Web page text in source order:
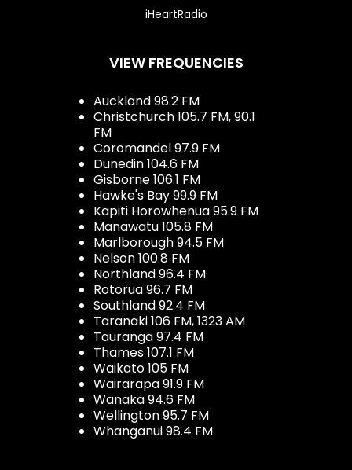
iHeartRadio
VIEW FREQUENCIES
Auckland 98.2 FM
Christchurch 105.7 FM, 90.1
FM
Coromandel 97.9 FM
Dunedin 104.6 FM
Gisborne 106.1 FM
Hawke's Bay 99.9 FM
Kapiti Horowhenua 95.9 FM
Manawatu 105.8 FM
Marlborough 94.5 FM
Nelson 100.8 FM
Northland 96.4 FM
Rotorua 96.7 FM
Southland 92.4 FM
Taranaki 106 FM, 1323 AM
Tauranga 97.4 FM
Thames 107.1 FM
Waikato 105 FM
Wairarapa 91.9 FM
Wanaka 94.6 FM
Wellington 95.7 FM
Whanganui 98.4 FM